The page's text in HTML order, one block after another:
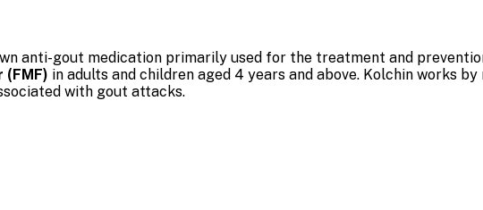
anti-gout medication primarily used for the treatment and
(FMF) in adults and children aged 4 years and above. Kolchin works
with gout attacks.